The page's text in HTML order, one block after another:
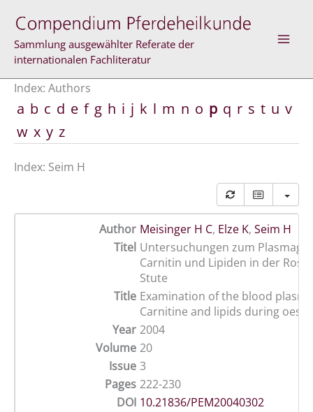
content
Sammlung ausgewählter Referate der
internationalen Fachliteratur
Index: Authors
a b c d e f g h i j k l m n o p q r s t u v
w x y z
Index: Seim H
Author Meisinger H C, Elze K, Seim H
Titel Untersuchungen zum
Carnitin und Lipiden in der
Stute
Title Examination of the blood
Carnitine and lipids during
Year 2004
Volume 20
Issue 3
Pages 222-230
DOI 10.21836/PEM20040302